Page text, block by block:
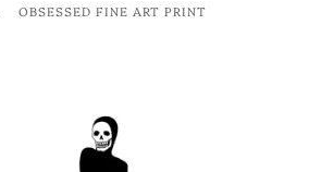
OBSESSED FINE ART PRINT